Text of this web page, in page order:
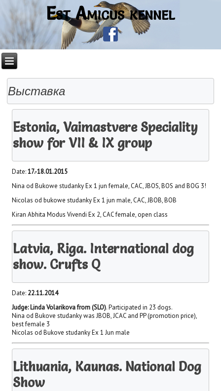
Est Amicus kennel
Выставка
Estonia, Vaimastvere Speciality
show for VII & IX group
Date:17.-18.01.2015
Nina od Bukowe studanky Ex 1 jun female, CAC, JBOS, BOS and BOG 3!
Nicolas od bukowe studanky Ex 1 jun male, CAC, JBOB, BOB
Kiran Abhita Modus Vivendi Ex 2, CAC female, open class
Latvia, Riga. International dog
show. Crufts Q
Date: 22.11.2014
Judge: Linda Volarikova from (SLO). Participated in 23 dogs.
Nina od Bukove studanky was JBOB, JCAC and PP (promotion price),
best female 3
Nicolas od Bukove studanky Ex 1 Jun male
Lithuania, Kaunas. National Dog
Show